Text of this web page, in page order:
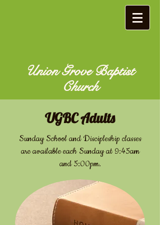
Union Grove Baptist
Church
​UGBC Adults
Sunday School and Discipleship classes
are available each Sunday at 9:45am
and 5:00pm.